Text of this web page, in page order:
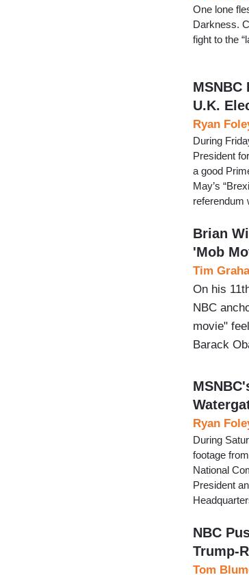
One lone
Darkness.
fight to the
U.K.
Ryan
During
President
a good
May’s
referendum
Brian
'Mob
Tim
On his
NBC
movie"
Barack
Ryan
During
footage
National
President
NBC
Trump-
Tom